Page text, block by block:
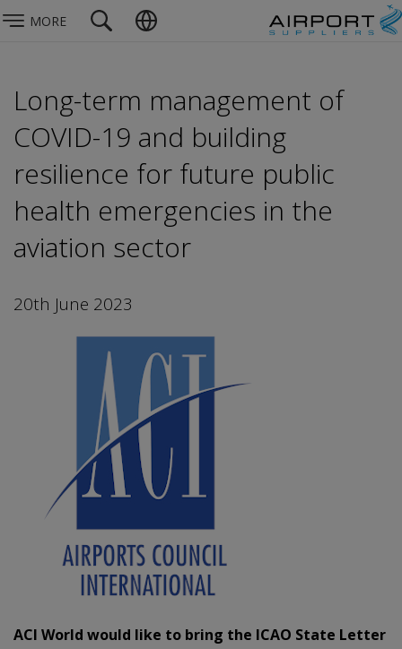
MORE
Long-term management of
COVID-19 and building
resilience for future public
health emergencies in the
aviation sector
20th June 2023
ACI World would like to bring the ICAO State Letter